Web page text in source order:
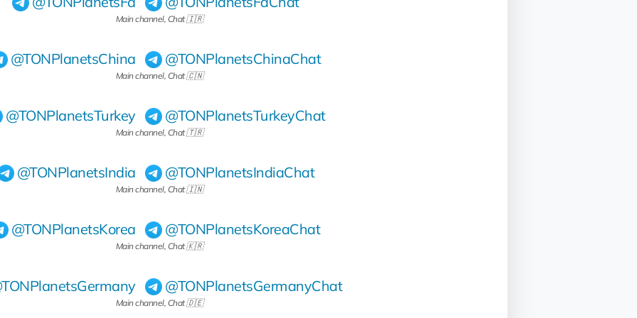
Main channel, Chat 🇮🇷
@TONPlanetsChina @TONPlanetsChinaChat
Main channel, Chat 🇨🇳
@TONPlanetsTurkey @TONPlanetsTurkeyChat
Main channel, Chat 🇹🇷
@TONPlanetsIndia @TONPlanetsIndiaChat
Main channel, Chat 🇮🇳
@TONPlanetsKorea @TONPlanetsKoreaChat
Main channel, Chat 🇰🇷
@TONPlanetsGermanyChat
Main channel, Chat 🇩🇪